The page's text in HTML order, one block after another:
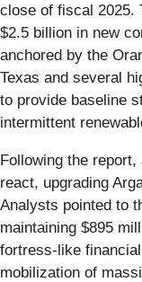
close of fiscal
$2.5 billion in new
anchored by the
Texas and several
to provide baseline
intermittent
Following the
react, upgrading
Analysts pointed to
maintaining $895
fortress-like
mobilization of